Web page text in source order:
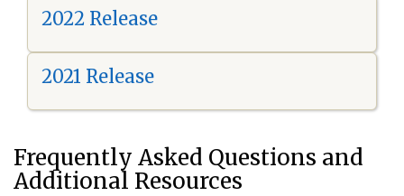
2022 Release
2021 Release
Frequently Asked Questions and
Additional Resources